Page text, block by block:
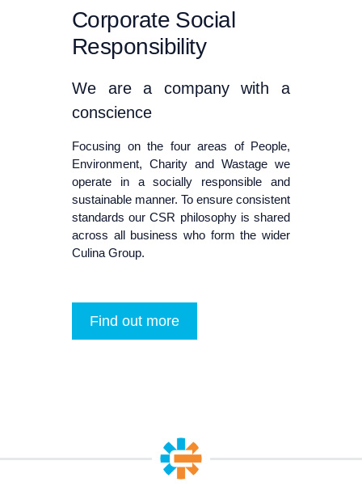
Corporate Social
Responsibility
We are a company with a
conscience
Focusing on the four areas of People,
Environment, Charity and Wastage we
operate in a socially responsible and
sustainable manner. To ensure consistent
standards our CSR philosophy is shared
across all business who form the wider
Culina Group.
Find out more